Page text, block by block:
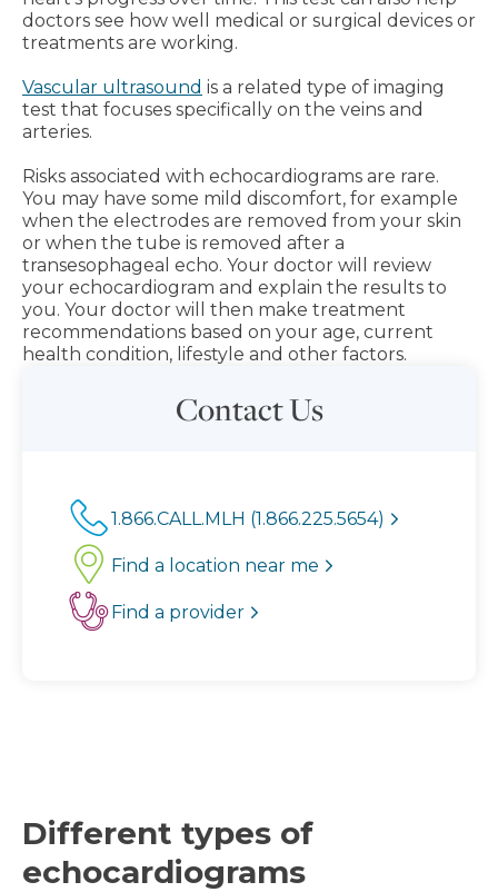
doctors see how well medical or surgical devices or
treatments are working.
Vascular ultrasound is a related type of imaging
test that focuses specifically on the veins and
arteries.
Risks associated with echocardiograms are rare.
You may have some mild discomfort, for example
when the electrodes are removed from your skin
or when the tube is removed after a
transesophageal echo. Your doctor will review
your echocardiogram and explain the results to
you. Your doctor will then make treatment
recommendations based on your age, current
health condition, lifestyle and other factors.
Contact Us
1.866.CALL.MLH (1.866.225.5654)
Find a location near me
Find a provider
Different types of
echocardiograms